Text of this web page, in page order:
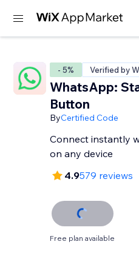
- 5% Verified by
WhatsApp:
Button
ByCertified Code
Connect instantly
on any device
4.9579 reviews
Free plan available